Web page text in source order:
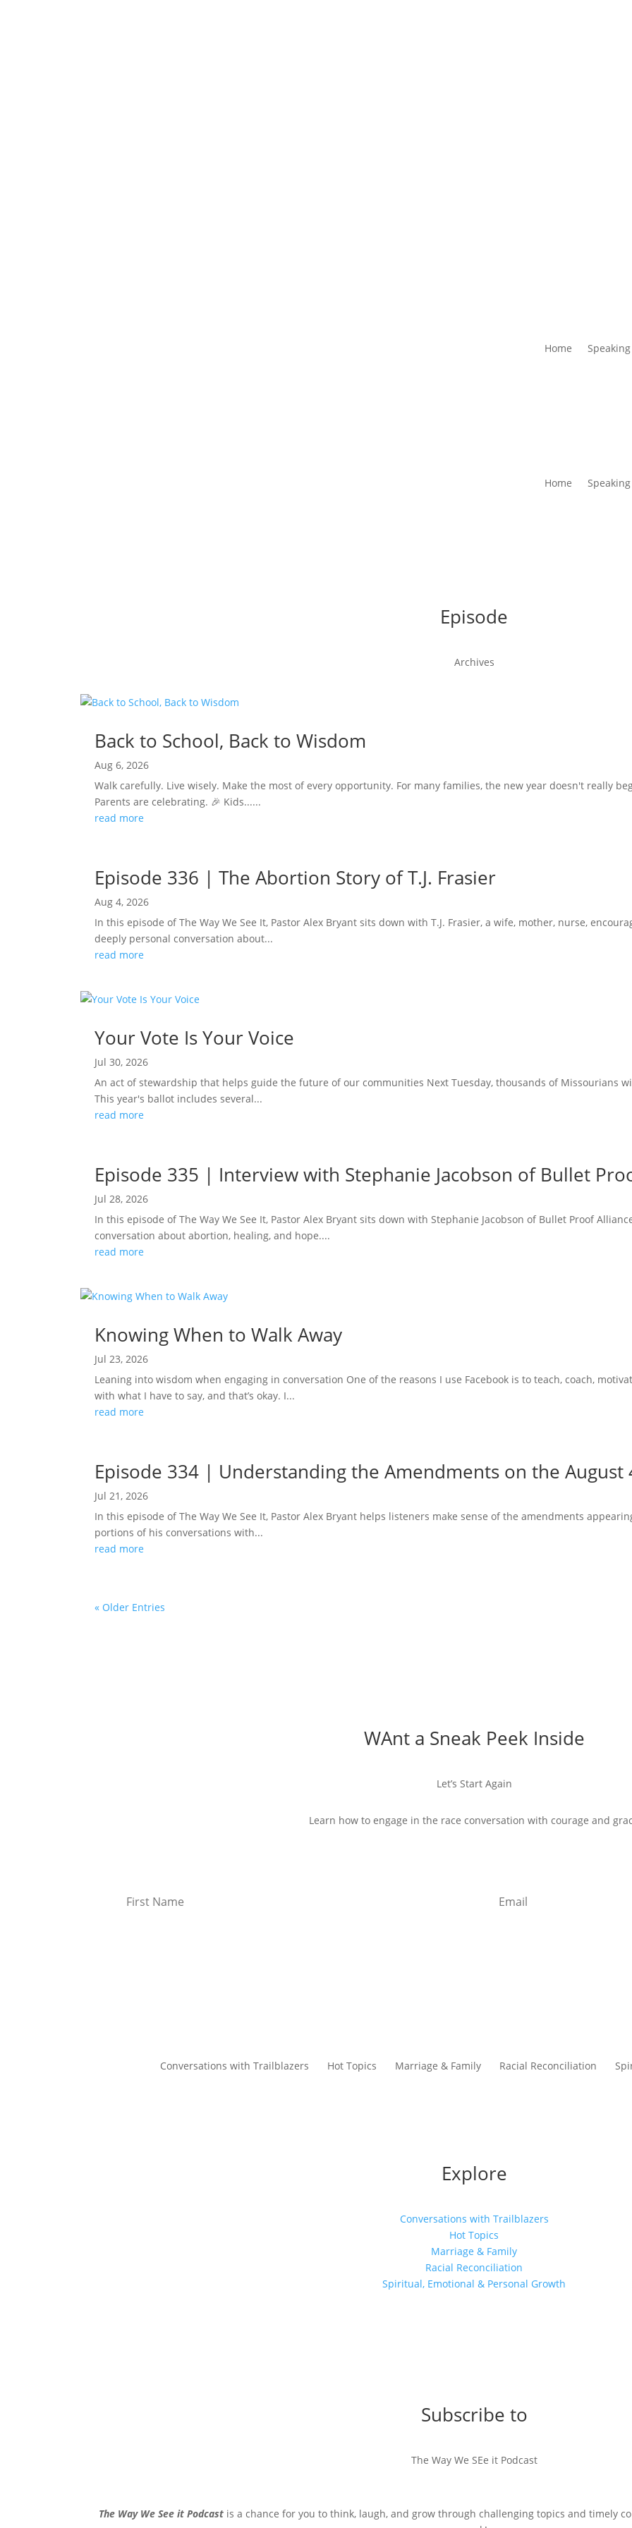
Home Speaking
Home Speaking
Episode
Archives
Back to School, Back to Wisdom
Aug 6, 2026
Walk carefully. Live wisely. Make the most of every opportunity. For many families, the new year doesn't really
Parents are celebrating. 🎉 Kids......
read more
Episode 336 | The Abortion Story of T.J. Frasier
Aug 4, 2026
In this episode of The Way We See It, Pastor Alex Bryant sits down with T.J. Frasier, a wife, mother, nurse,
deeply personal conversation about...
read more
Your Vote Is Your Voice
Jul 30, 2026
An act of stewardship that helps guide the future of our communities Next Tuesday, thousands of Missourians
This year's ballot includes several...
read more
Episode 335 | Interview with Stephanie Jacobson of Bullet
Jul 28, 2026
In this episode of The Way We See It, Pastor Alex Bryant sits down with Stephanie Jacobson of Bullet Proof
conversation about abortion, healing, and hope....
read more
Knowing When to Walk Away
Jul 23, 2026
Leaning into wisdom when engaging in conversation One of the reasons I use Facebook is to teach, coach,
with what I have to say, and that’s okay. I...
read more
Episode 334 | Understanding the Amendments on the
Jul 21, 2026
In this episode of The Way We See It, Pastor Alex Bryant helps listeners make sense of the amendments
portions of his conversations with...
read more
« Older Entries
WAnt a Sneak Peek Inside
Let’s Start Again
Learn how to engage in the race conversation with courage and
Conversations with Trailblazers Hot Topics Marriage & Family Racial Reconciliation
Explore
Conversations with Trailblazers
Hot Topics
Marriage & Family
Racial Reconciliation
Spiritual, Emotional & Personal Growth
Subscribe to
The Way We SEe it Podcast
The Way We See it Podcastis a chance for you to think, laugh, and grow through challenging topics and timely